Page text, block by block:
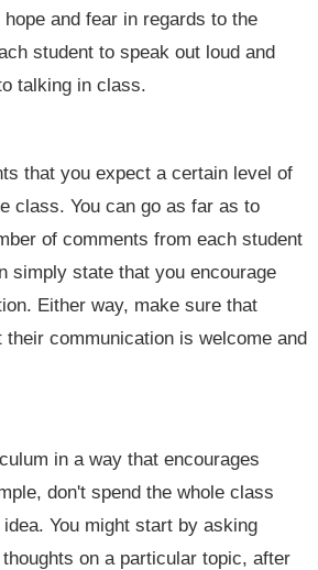
and fear in regards to the
student to speak out loud and
talking in class.
that you expect a certain level of
class. You can go as far as to
of comments from each student
simply state that you encourage
Either way, make sure that
communication is welcome and
in a way that encourages
don't spend the whole class
You might start by asking
on a particular topic, after